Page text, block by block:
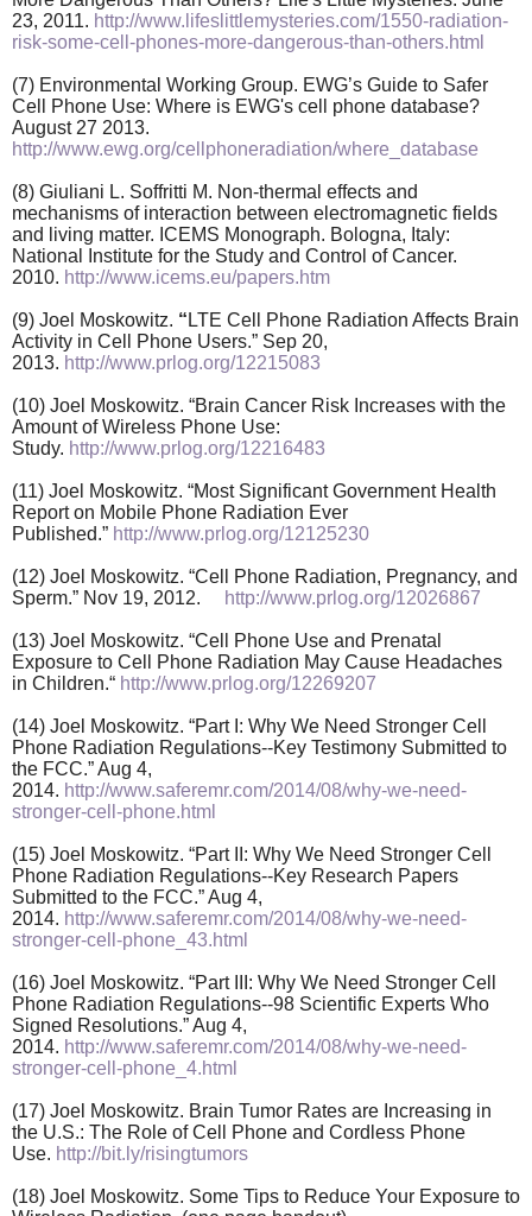
23, 2011. http://www.lifeslittlemysteries.com/1550-radiation-
risk-some-cell-phones-more-dangerous-than-others.html
(7) Environmental Working Group. EWG’s Guide to Safer
Cell Phone Use: Where is EWG's cell phone database?
August 27 2013.
http://www.ewg.org/cellphoneradiation/where_database
(8) Giuliani L. Soffritti M. Non-thermal effects and
mechanisms of interaction between electromagnetic fields
and living matter. ICEMS Monograph. Bologna, Italy:
National Institute for the Study and Control of Cancer.
2010. http://www.icems.eu/papers.htm
(9) Joel Moskowitz. “ LTE Cell Phone Radiation Affects Brain
Activity in Cell Phone Users.” Sep 20,
2013. http://www.prlog.org/12215083
(10) Joel Moskowitz. “Brain Cancer Risk Increases with the
Amount of Wireless Phone Use:
Study. http://www.prlog.org/12216483
(11) Joel Moskowitz. “Most Significant Government Health
Report on Mobile Phone Radiation Ever
Published.” http://www.prlog.org/12125230
(12) Joel Moskowitz. “Cell Phone Radiation, Pregnancy, and
Sperm.” Nov 19, 2012.
http://www.prlog.org/12026867
(13) Joel Moskowitz. “Cell Phone Use and Prenatal
Exposure to Cell Phone Radiation May Cause Headaches
in Children.“ http://www.prlog.org/12269207
(14) Joel Moskowitz. “Part I: Why We Need Stronger Cell
Phone Radiation Regulations--Key Testimony Submitted to
the FCC.” Aug 4,
2014. http://www.saferemr.com/2014/08/why-we-need-
stronger-cell-phone.html
(15) Joel Moskowitz. “Part II: Why We Need Stronger Cell
Phone Radiation Regulations--Key Research Papers
Submitted to the FCC.” Aug 4,
2014. http://www.saferemr.com/2014/08/why-we-need-
stronger-cell-phone_43.html
(16) Joel Moskowitz. “Part III: Why We Need Stronger Cell
Phone Radiation Regulations--98 Scientific Experts Who
Signed Resolutions.” Aug 4,
2014. http://www.saferemr.com/2014/08/why-we-need-
stronger-cell-phone_4.html
(17) Joel Moskowitz. Brain Tumor Rates are Increasing in
the U.S.: The Role of Cell Phone and Cordless Phone
Use. http://bit.ly/risingtumors
(18) Joel Moskowitz. Some Tips to Reduce Your Exposure to